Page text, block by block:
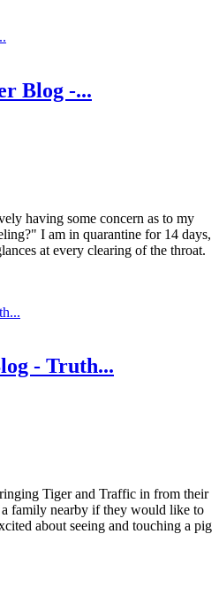
Blog -...
having some concern as to my
I am in quarantine for 14 days,
at every clearing of the throat.
- Truth...
Tiger and Traffic in from their
a family nearby if they would like to
about seeing and touching a pig